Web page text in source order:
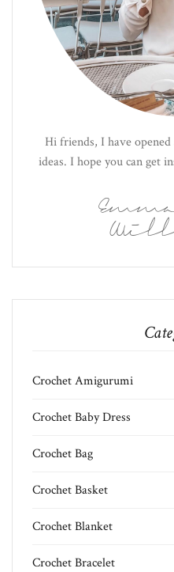
Hi friends, I have
ideas. I hope you can get
Crochet Amigurumi
Crochet Baby Dress
Crochet Bag
Crochet Basket
Crochet Blanket
Crochet Bracelet